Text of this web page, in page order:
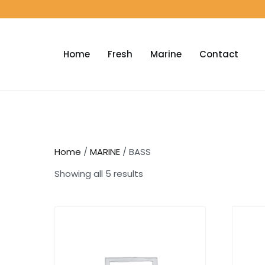
Home Fresh Marine Contact
Home / MARINE / BASS
Showing all 5 results